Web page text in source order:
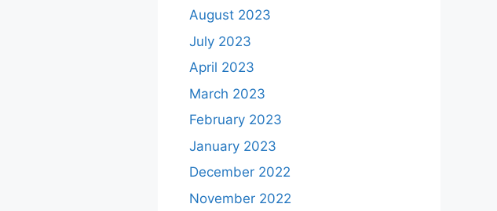
August 2023
July 2023
April 2023
March 2023
February 2023
January 2023
December 2022
November 2022